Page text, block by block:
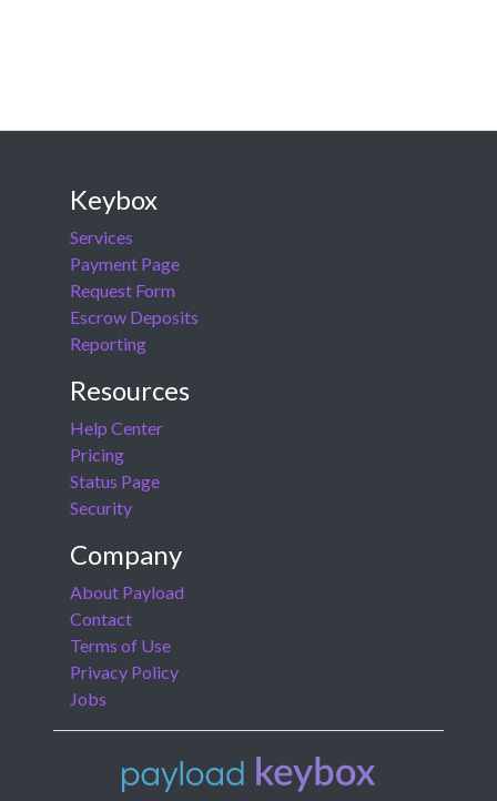
Keybox
Services
Payment Page
Request Form
Escrow Deposits
Reporting
Resources
Help Center
Pricing
Status Page
Security
Company
About Payload
Contact
Terms of Use
Privacy Policy
Jobs